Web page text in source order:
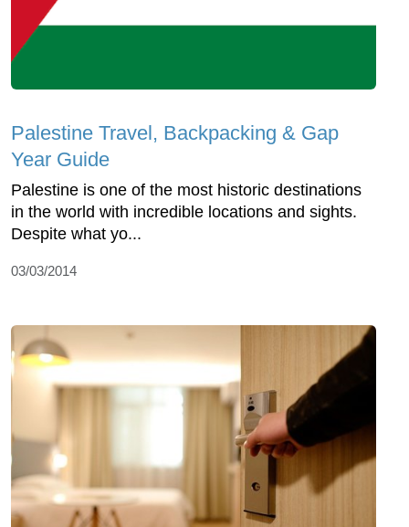
Palestine Travel, Backpacking & Gap
Year Guide
Palestine is one of the most historic destinations
in the world with incredible locations and sights.
Despite what yo...
03/03/2014